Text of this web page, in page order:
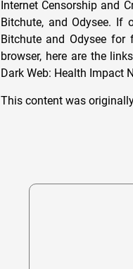
Internet Censorship and
Bitchute, and Odysee.
Bitchute and Odysee
browser, here are the
Dark Web: Health Impact
This content was